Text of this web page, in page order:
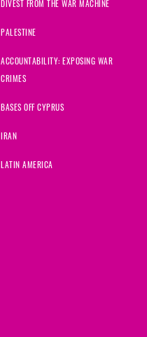
DIVEST FROM THE WAR MACHINE
PALESTINE
ACCOUNTABILITY: EXPOSING WAR
CRIMES
BASES OFF CYPRUS
IRAN
LATIN AMERICA